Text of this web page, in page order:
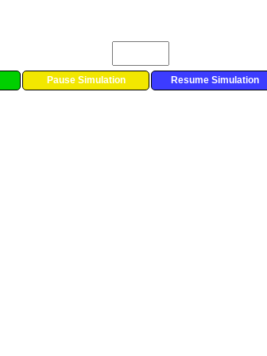
Pause Simulation Resume Simulation